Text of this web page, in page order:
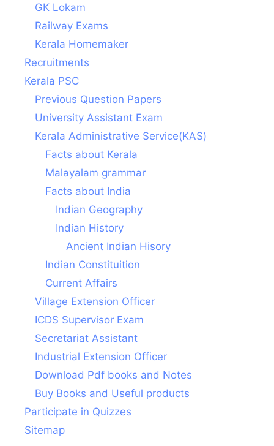
GK Lokam
Railway Exams
Kerala Homemaker
Recruitments
Kerala PSC
Previous Question Papers
University Assistant Exam
Kerala Administrative Service(KAS)
Facts about Kerala
Malayalam grammar
Facts about India
Indian Geography
Indian History
Ancient Indian Hisory
Indian Constituition
Current Affairs
Village Extension Officer
ICDS Supervisor Exam
Secretariat Assistant
Industrial Extension Officer
Download Pdf books and Notes
Buy Books and Useful products
Participate in Quizzes
Sitemap